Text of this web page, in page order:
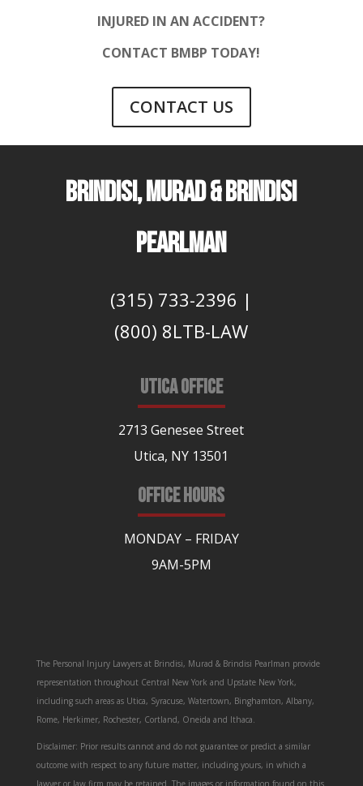
INJURED IN AN ACCIDENT?
CONTACT BMBP TODAY!
CONTACT US
BRINDISI, MURAD & BRINDISI
PEARLMAN
(315) 733-2396 |
(800) 8LTB-LAW
UTICA OFFICE
2713 Genesee Street
Utica, NY 13501
OFFICE HOURS
MONDAY – FRIDAY
9AM-5PM
The Personal Injury Lawyers at Brindisi, Murad & Brindisi Pearlman provide
representation throughout Central New York and Upstate New York,
including such areas as Utica, Syracuse, Watertown, Binghamton, Albany,
Rome, Herkimer, Rochester, Cortland, Oneida and Ithaca.
Disclaimer: Prior results cannot and do not guarantee or predict a similar
outcome with respect to any future matter, including yours, in which a
lawyer or law firm may be retained. The images or information found on this